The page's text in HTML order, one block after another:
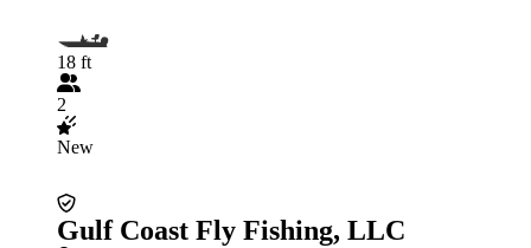
18 ft
2
New
Gulf Coast Fly Fishing, LLC